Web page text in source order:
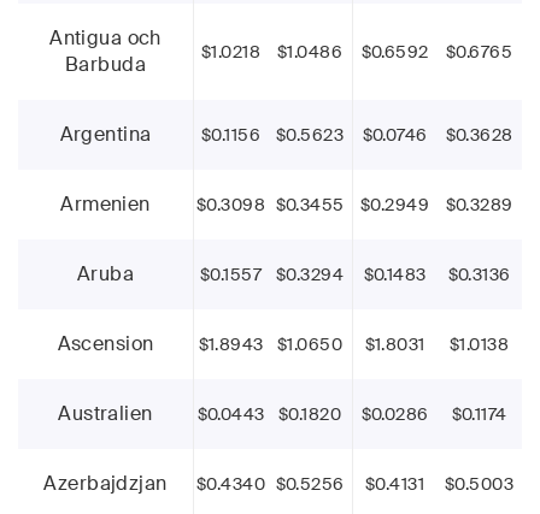
Antigua och
Barbuda
$1.0218 $1.0486 $0.6592 $0.6765
Argentina $0.1156 $0.5623 $0.0746 $0.3628
Armenien $0.3098 $0.3455 $0.2949 $0.3289
Aruba $0.1557 $0.3294 $0.1483 $0.3136
Ascension $1.8943 $1.0650 $1.8031 $1.0138
Australien $0.0443 $0.1820 $0.0286 $0.1174
Azerbajdzjan $0.4340 $0.5256 $0.4131 $0.5003